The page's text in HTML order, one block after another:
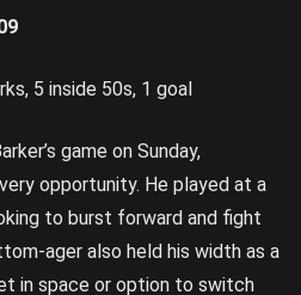
5 inside 50s, 1 goal
game on Sunday,
opportunity. He played at a
to burst forward and fight
ager also held his width as a
in space or option to switch